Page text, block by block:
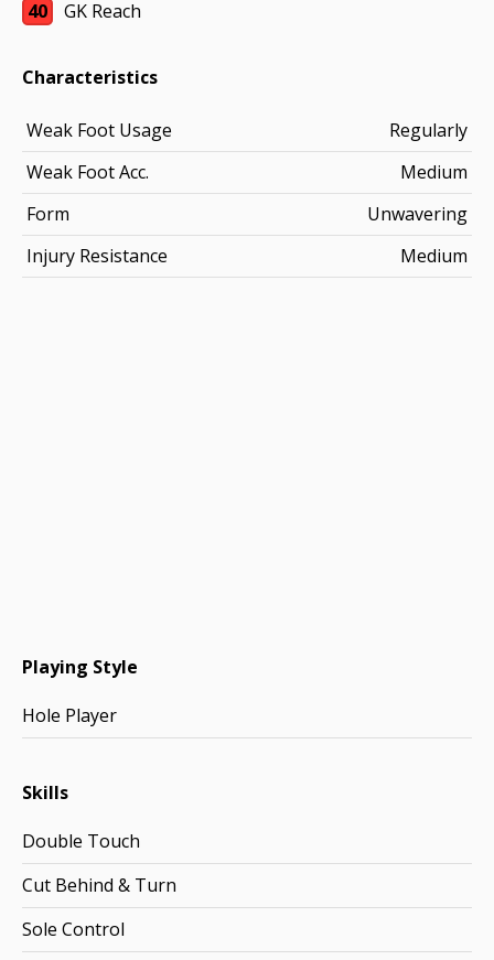
40 GK Reach
Characteristics
Weak Foot Usage
Regularly
Weak Foot Acc.
Medium
Form
Unwavering
Injury Resistance
Medium
Playing Style
Hole Player
Skills
Double Touch
Cut Behind & Turn
Sole Control